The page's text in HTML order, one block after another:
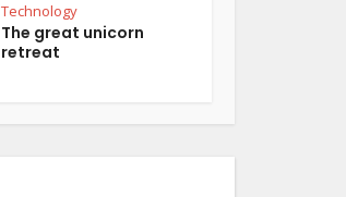
Technology
The great unicorn
retreat